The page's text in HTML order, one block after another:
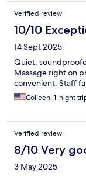
Verified review
10/10
14 Sept 2025
Quiet,
Massage right on
convenient. Staff
Colleen, 1-night
Verified review
8/10 Very
3 May 2025